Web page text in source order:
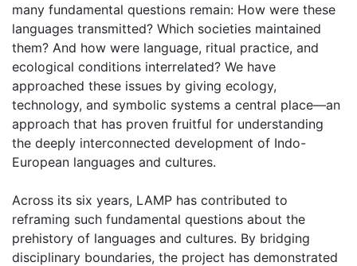
many fundamental questions remain: How were these
languages transmitted? Which societies maintained
them? And how were language, ritual practice, and
ecological conditions interrelated? We have
approached these issues by giving ecology,
technology, and symbolic systems a central place—an
approach that has proven fruitful for understanding
the deeply interconnected development of Indo-
European languages and cultures.
Across its six years, LAMP has contributed to
reframing such fundamental questions about the
prehistory of languages and cultures. By bridging
disciplinary boundaries, the project has demonstrated